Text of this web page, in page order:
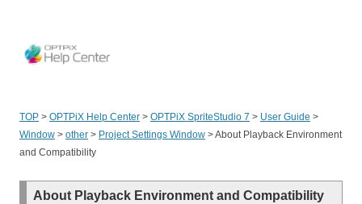
TOP > OPTPiX Help Center > OPTPiX SpriteStudio 7 > User Guide >
Window > other > Project Settings Window >About Playback Environment
and Compatibility
About Playback Environment and Compatibility